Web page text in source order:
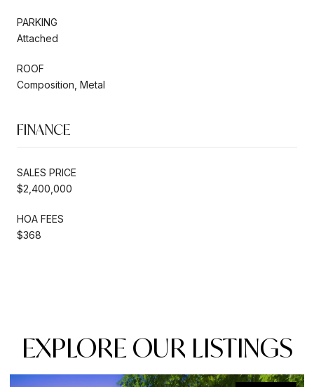
PARKING
Attached
ROOF
Composition, Metal
FINANCE
SALES PRICE
$2,400,000
HOA FEES
$368
EXPLORE OUR LISTINGS